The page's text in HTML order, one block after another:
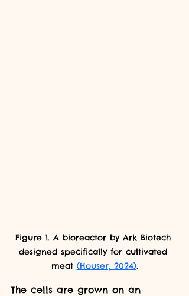
Figure 1. A bioreactor by Ark Biotech
designed specifically for cultivated
meat (Houser, 2024).
The cells are grown on an